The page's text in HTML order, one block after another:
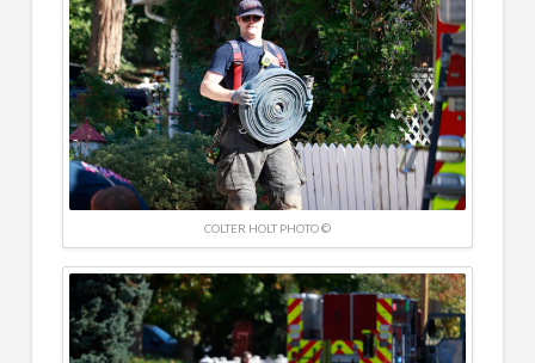
COLTER HOLT PHOTO ©